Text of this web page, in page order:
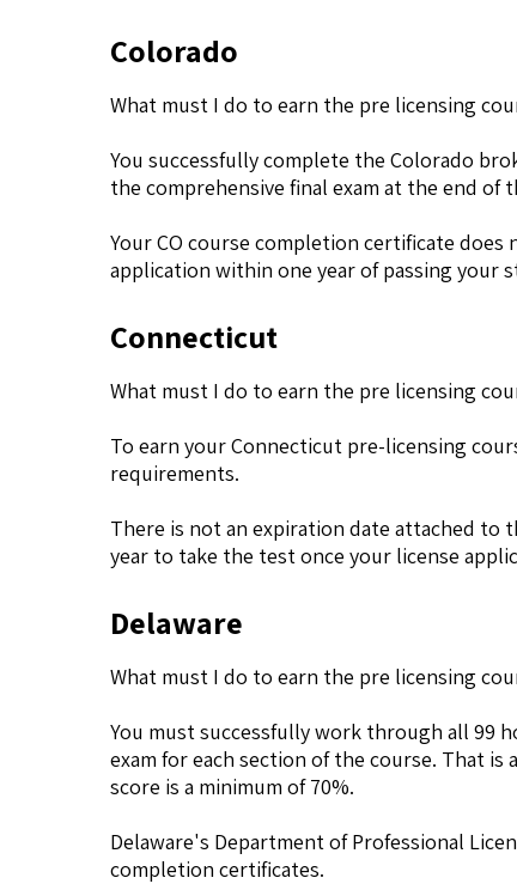
Colorado
What must I do to earn the pre licensing
You successfully complete the Colorado
the comprehensive final exam at the end of
Your CO course completion certificate
application within one year of passing your
Connecticut
What must I do to earn the pre licensing
To earn your Connecticut pre-licensing
requirements.
There is not an expiration date attached to
year to take the test once your license
Delaware
What must I do to earn the pre licensing
You must successfully work through all 99
exam for each section of the course. That is
score is a minimum of 70%.
Delaware's Department of Professional
completion certificates.